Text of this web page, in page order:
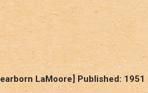
LaMoore] Published: 1951